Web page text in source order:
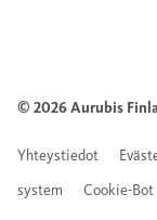
© 2026 Aurubis
Yhteystiedot
system
Cookie-Bot